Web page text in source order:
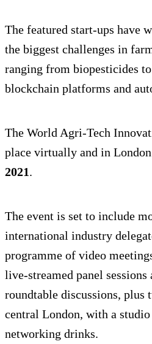
The featured start-ups have
the biggest challenges in
ranging from biopesticides
blockchain platforms and
The World Agri-Tech
place virtually and in
2021.
The event is set to include
international industry
programme of video
live-streamed panel
roundtable discussions, plus
central London, with a studio
networking drinks.